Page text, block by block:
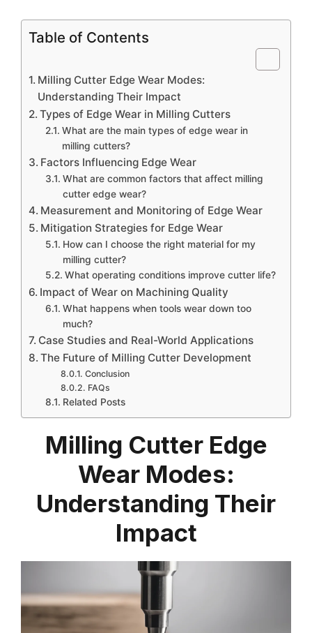
Table of Contents
Milling Cutter Edge Wear Modes:
Understanding Their Impact
Types of Edge Wear in Milling Cutters
What are the main types of edge wear in
milling cutters?
Factors Influencing Edge Wear
What are common factors that affect milling
cutter edge wear?
Measurement and Monitoring of Edge Wear
Mitigation Strategies for Edge Wear
How can I choose the right material for my
milling cutter?
What operating conditions improve cutter life?
Impact of Wear on Machining Quality
What happens when tools wear down too
much?
Case Studies and Real-World Applications
The Future of Milling Cutter Development
Conclusion
FAQs
Related Posts
Milling Cutter Edge
Wear Modes:
Understanding Their
Impact